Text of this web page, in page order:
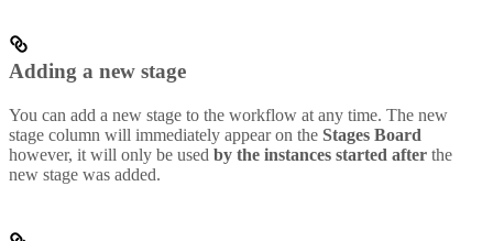
Adding a new stage
You can add a new stage to the workflow at any time. The new
stage column will immediately appear on the Stages Board
however, it will only be used by the instances started after the
new stage was added.